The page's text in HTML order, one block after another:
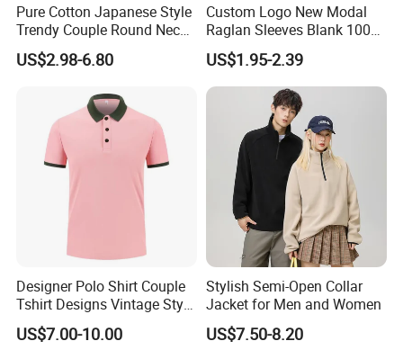
Pure Cotton Japanese Style
Trendy Couple Round Neck
Long Sleeved T Shirt
US$2.98-6.80
Custom Logo New Modal
Raglan Sleeves Blank 100%
Cotton T Shirt for Couple T-
Shirt Men Women's
US$1.95-2.39
Designer Polo Shirt Couple
Tshirt Designs Vintage Style
Tshirt
US$7.00-10.00
Stylish Semi-Open Collar
Jacket for Men and Women
US$7.50-8.20